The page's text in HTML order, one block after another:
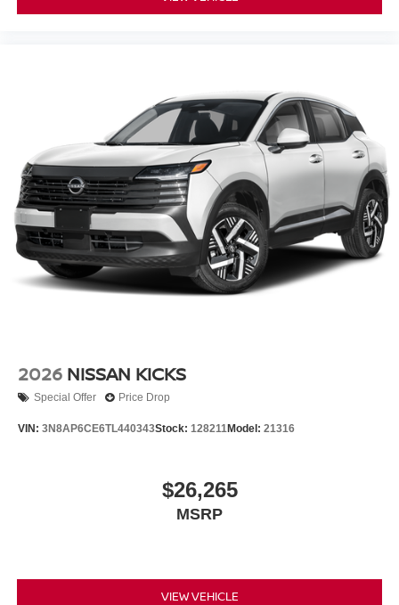
2026 NISSAN KICKS
Special Offer Price Drop
VIN: 3N8AP6CE6TL440343Stock: 128211Model: 21316
$26,265
MSRP
VIEW VEHICLE